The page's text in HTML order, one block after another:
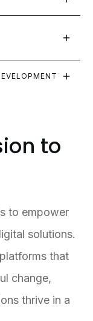
to
to empower
solutions.
that
change,
thrive in a